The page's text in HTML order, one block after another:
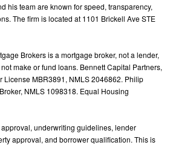
his team are known for speed, transparency,
The firm is located at 1101 Brickell Ave STE
Brokers is a mortgage broker, not a lender,
make or fund loans. Bennett Capital Partners,
License MBR3891, NMLS 2046862. Philip
NMLS 1098318. Equal Housing
underwriting guidelines, lender
approval, and borrower qualification. This is